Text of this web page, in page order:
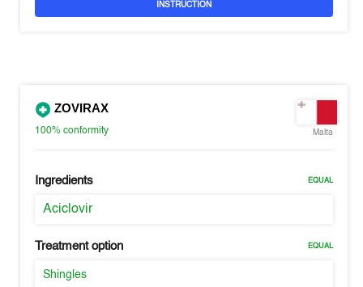
INSTRUCTION
ZOVIRAX
100%conformity Malta
Ingredients EQUAL
Aciclovir
Treatment option EQUAL
Shingles